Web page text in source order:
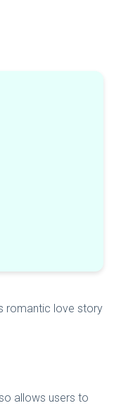
romantic love story
allows users to